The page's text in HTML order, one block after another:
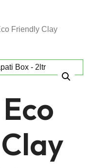
Friendly Clay